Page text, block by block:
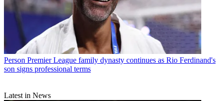
Person Premier League family dynasty continues as Rio Ferdinand's
son signs professional terms
Latest in News